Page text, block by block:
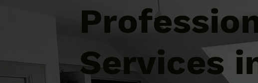
Services